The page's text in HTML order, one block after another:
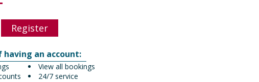
Register
having an account:
View all bookings
24/7 service